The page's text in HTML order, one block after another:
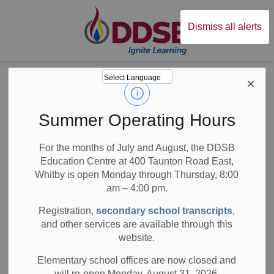
Dismiss all alerts
Summer Operating Hours
For the months of July and August, the DDSB
Education Centre at 400 Taunton Road East,
Whitby is open Monday through Thursday, 8:00
am – 4:00 pm.
Registration,secondary school transcripts,
and other services are available through this
website.
Elementary school offices are now closed and
Durham District
Posts 7 Top Tips to Help Families at Back-to-School Time
7 Top Tips to Help
Families at Back-
to-School Time
Aug 27, 2019